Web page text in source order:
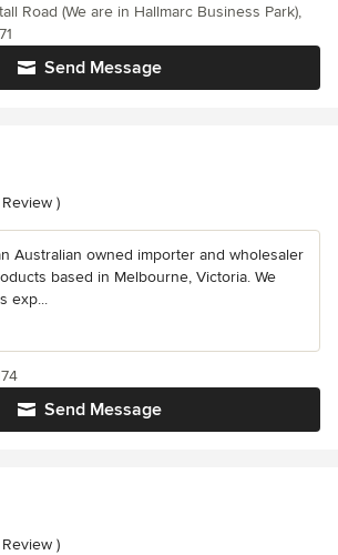
Send Message
Road (We are in Hallmarc Business Park),
of 5 stars
Review )
Australian owned importer and wholesaler
based in Melbourne, Victoria. We
exp...
Send Message
of 5 stars
Review )